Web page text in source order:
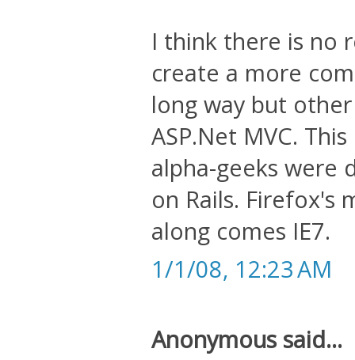
I think there is no
create a more
long way but
ASP.Net MVC.
alpha-geeks were
on Rails. Firefox's
along comes IE7.
1/1/08, 12:23 AM
Anonymous said...